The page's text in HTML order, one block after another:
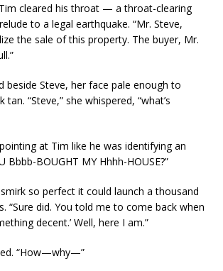
cleared his throat — a throat-clearing
to a legal earthquake. “Mr. Steve,
the sale of this property. The buyer, Mr.
beside Steve, her face pale enough to
“Steve,” she whispered, “what’s
at Tim like he was identifying an
Bbbb-BOUGHT MY Hhhh-HOUSE?”
so perfect it could launch a thousand
“Sure did. You told me to come back when
decent.’ Well, here I am.”
“How—why—”